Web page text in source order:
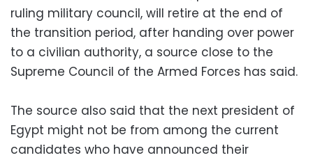
ruling military council, will retire at the end of
the transition period, after handing over power
to a civilian authority, a source close to the
Supreme Council of the Armed Forces has said.
The source also said that the next president of
Egypt might not be from among the current
candidates who have announced their